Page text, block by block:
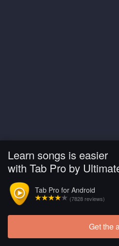
Learn songs is easier
with Tab Pro by
Tab Pro for Android
(7828 reviews)
Get the